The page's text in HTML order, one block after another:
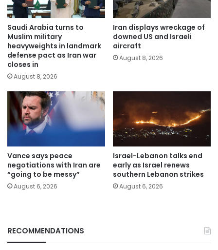
Saudi Arabia turns to
Muslim military
heavyweights in landmark
defense pact as Iran war
closes in
August 8, 2026
Iran displays wreckage of
downed US and Israeli
aircraft
August 8, 2026
Vance says peace
negotiations with Iran are
“going to be messy”
August 6, 2026
Israel-Lebanon talks end
early as Israel renews
southern Lebanon strikes
August 6, 2026
RECOMMENDATIONS